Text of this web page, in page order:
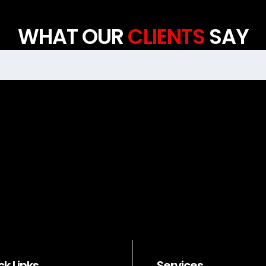
WHAT OURCLIENTS SAY